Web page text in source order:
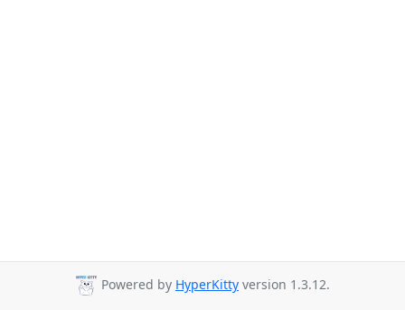
Powered by HyperKitty version 1.3.12.